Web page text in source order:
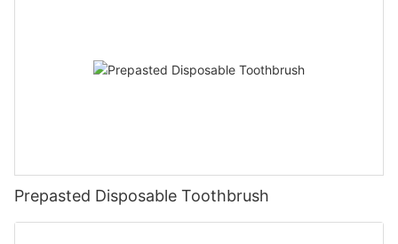
Prepasted Disposable Toothbrush